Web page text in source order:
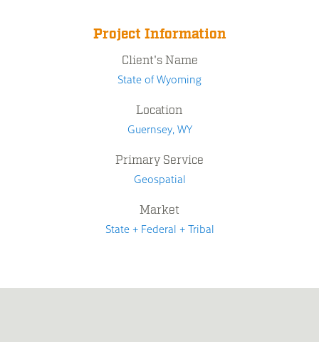
Project Information
Client's Name
State of Wyoming
Location
Guernsey, WY
Primary Service
Geospatial
Market
State + Federal + Tribal